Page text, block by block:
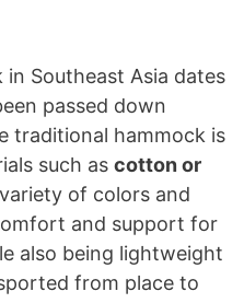
Southeast Asia dates
passed down
traditional hammock is
such as cotton or
of colors and
and support for
also being lightweight
from place to